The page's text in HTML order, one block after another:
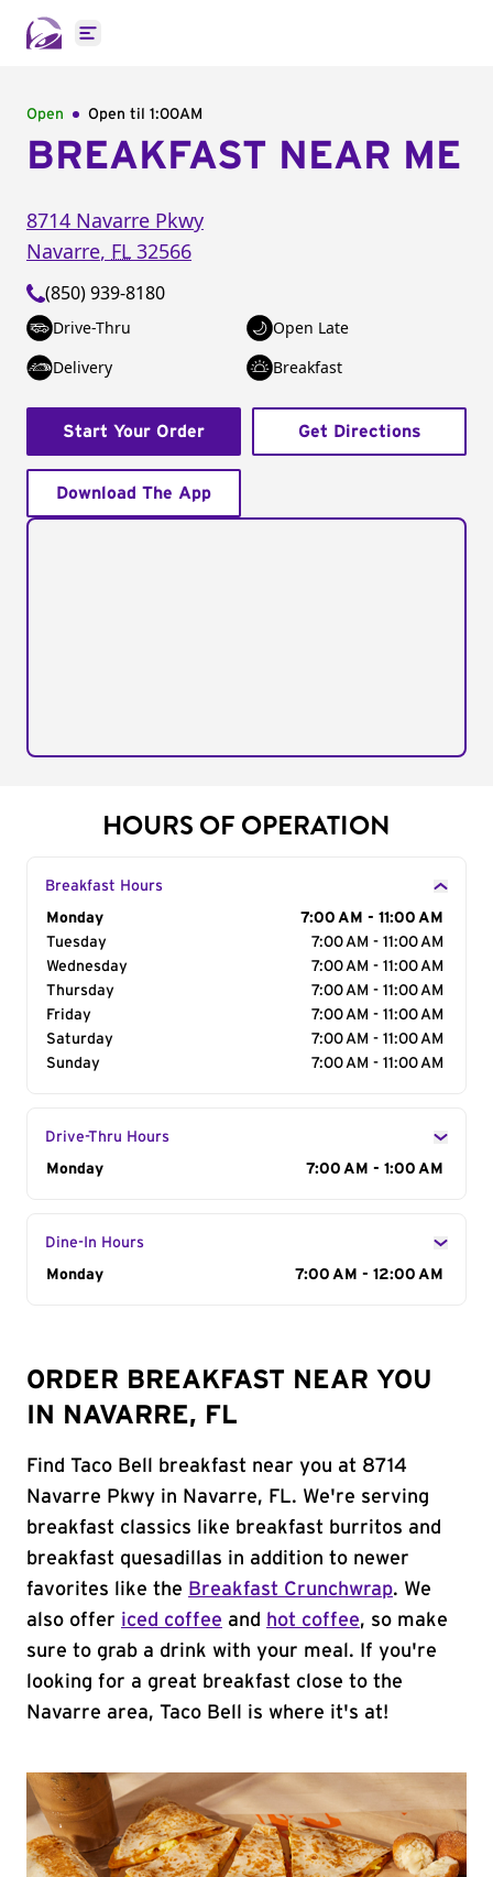
Open main menu
Open Open til 1:00AM
BREAKFAST NEAR ME
8714 Navarre Pkwy
Navarre, FL 32566
(850) 939-8180
Drive-Thru
Open Late
Delivery
Breakfast
Start Your Order Get Directions
Download The App
HOURS OF OPERATION
Breakfast Hours
Day of the Week
Monday
7:00 AM - 11:00 AM
Tuesday
7:00 AM - 11:00 AM
Wednesday
7:00 AM - 11:00 AM
Thursday
7:00 AM - 11:00 AM
Friday
7:00 AM - 11:00 AM
Saturday
7:00 AM - 11:00 AM
Sunday
7:00 AM - 11:00 AM
Drive-Thru Hours
Day of the Week
Monday 7:00 AM - 1:00 AM
Dine-In Hours
Day of the Week
Monday 7:00 AM - 12:00 AM
ORDER BREAKFAST NEAR YOU
IN NAVARRE, FL
Find Taco Bell breakfast near you at 8714
Navarre Pkwy in Navarre, FL. We're serving
breakfast classics like breakfast burritos and
breakfast quesadillas in addition to newer
favorites like the Breakfast Crunchwrap. We
also offer iced coffee and hot coffee, so make
sure to grab a drink with your meal. If you're
looking for a great breakfast close to the
Navarre area, Taco Bell is where it's at!